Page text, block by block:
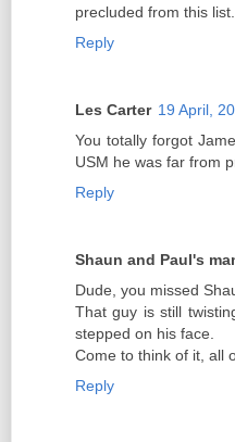
precluded from this list.
Reply
Les Carter 19 April,
You totally forgot
USM he was far from
Reply
Shaun and Paul's
Dude, you missed
That guy is still
stepped on his face.
Come to think of it, all
Reply